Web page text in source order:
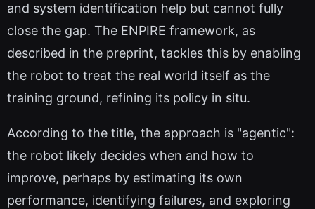
and system identification help but cannot fully
close the gap. The ENPIRE framework, as
described in the preprint, tackles this by enabling
the robot to treat the real world itself as the
training ground, refining its policy in situ.
According to the title, the approach is "agentic":
the robot likely decides when and how to
improve, perhaps by estimating its own
performance, identifying failures, and exploring